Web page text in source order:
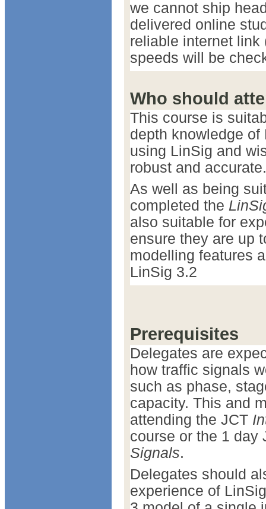
we cannot ship
delivered online
reliable internet link
speeds will be
Who should
This course is
depth knowledge
using LinSig and
robust and
As well as being
completed the
also suitable for
ensure they are up
modelling features
LinSig 3.2
Prerequisites
Delegates are
how traffic signals
such as phase,
capacity. This and
attending the JCT
course or the 1 day
Signals.
Delegates should
experience of